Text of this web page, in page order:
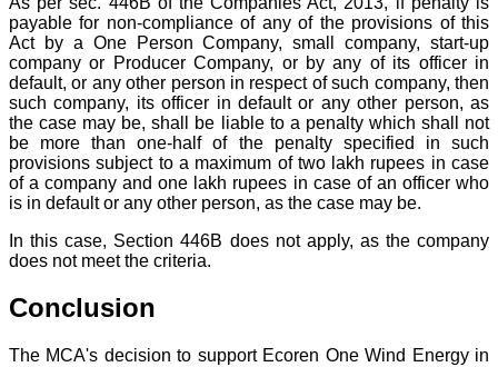
payable for non-compliance of any of the provisions of this
Act by a One Person Company, small company, start-up
company or Producer Company, or by any of its officer in
default, or any other person in respect of such company, then
such company, its officer in default or any other person, as
the case may be, shall be liable to a penalty which shall not
be more than one-half of the penalty specified in such
provisions subject to a maximum of two lakh rupees in case
of a company and one lakh rupees in case of an officer who
is in default or any other person, as the case may be.
In this case, Section 446B does not apply, as the company
does not meet the criteria.
Conclusion
The MCA's decision to support Ecoren One Wind Energy in